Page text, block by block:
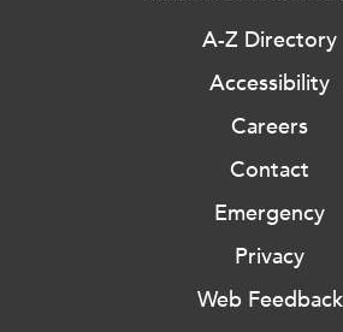
A-Z Directory
Accessibility
Careers
Contact
Emergency
Privacy
Web Feedback